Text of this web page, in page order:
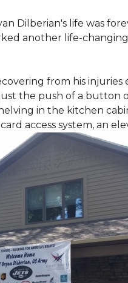
Dilberian's life was
another life-
from his
the push of a button
in the kitchen
access system, an